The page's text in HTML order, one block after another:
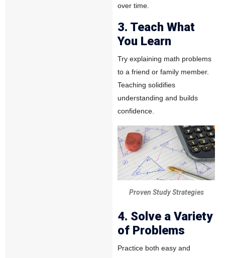
over time.
3. Teach What
You Learn
Try explaining math problems
to a friend or family member.
Teaching solidifies
understanding and builds
confidence.
Proven Study Strategies
4. Solve a Variety
of Problems
Practice both easy and